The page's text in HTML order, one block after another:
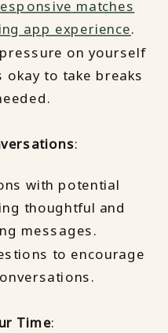
matches
app experience.
on yourself
okay to take breaks
:
with potential
thoughtful and
messages.
to encourage
Time: